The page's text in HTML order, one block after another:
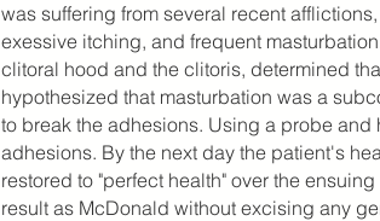
was suffering from several recent
exessive itching, and frequent
clitoral hood and the clitoris, determined
hypothesized that masturbation was a
to break the adhesions. Using a probe
adhesions. By the next day the patient's
restored to "perfect health" over the
result as McDonald without excising any